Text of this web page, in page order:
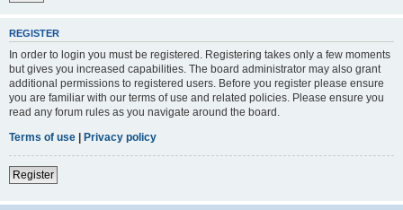
REGISTER
In order to login you must be registered. Registering takes only a few moments
but gives you increased capabilities. The board administrator may also grant
additional permissions to registered users. Before you register please ensure
you are familiar with our terms of use and related policies. Please ensure you
read any forum rules as you navigate around the board.
Terms of use | Privacy policy
Register